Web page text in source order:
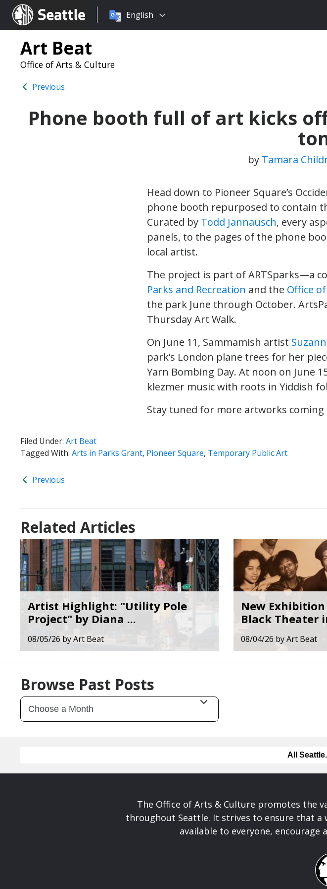
Seattle.gov
Choose
language:
English
Art Beat
Office of Arts & Culture
Previous
Phone booth full of art kicks
by Tamara
Head down to Pioneer Square’s
phone booth repurposed to contain
Curated by Todd Jannausch, every
panels, to the pages of the phone
local artist.
The project is part of ARTSparks—a
Parks and Recreation and the Office
the park June through October.
Thursday Art Walk.
On June 11, Sammamish artist
park’s London plane trees for her
Yarn Bombing Day. At noon on June
klezmer music with roots in Yiddish
Stay tuned for more artworks coming
Filed Under: Art Beat
Tagged With: Arts in Parks Grant, Pioneer Square, Temporary Public Art
Previous
Related Articles
Artist Highlight: "Utility Pole
Project" by Diana ...
08/05/26 byArt Beat
New
Black Theater
08/04/26 byArt Beat
Browse Past Posts
All
The Office of Arts & Culture promotes the
throughout Seattle. It strives to ensure that a
available to everyone,